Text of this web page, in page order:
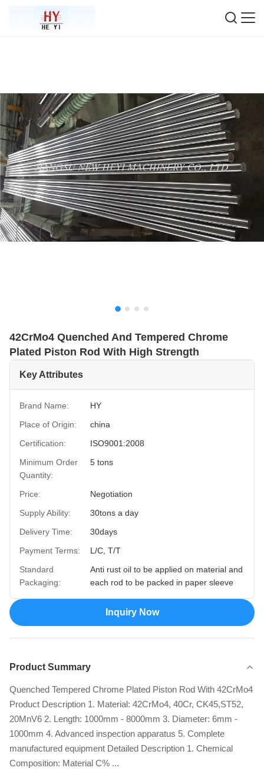
42CrMo4 Quenched And Tempered Chrome
Plated Piston Rod With High Strength
Key Attributes
Brand Name:
HY
Place of Origin:
china
Certification:
ISO9001:2008
Minimum Order
Quantity:
5 tons
Price:
Negotiation
Supply Ability:
30tons a day
Delivery Time:
30days
Payment Terms:
L/C, T/T
Standard
Packaging:
Anti rust oil to be applied on material and
each rod to be packed in paper sleeve
Inquiry Now
Product Summary
Quenched Tempered Chrome Plated Piston Rod With 42CrMo4
Product Description 1. Material: 42CrMo4, 40Cr, CK45,ST52,
20MnV6 2. Length: 1000mm - 8000mm 3. Diameter: 6mm -
1000mm 4. Advanced inspection apparatus 5. Complete
manufactured equipment Detailed Description 1. Chemical
Composition: Material C% ...